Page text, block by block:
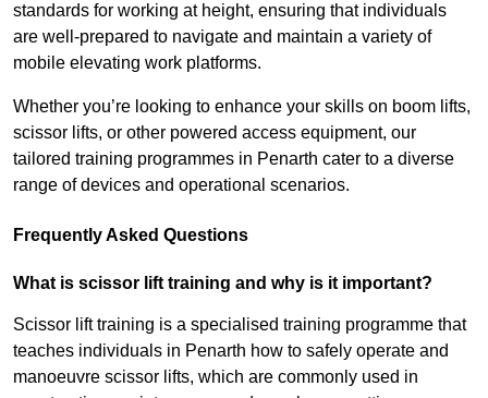
standards for working at height, ensuring that individuals
are well-prepared to navigate and maintain a variety of
mobile elevating work platforms.
Whether you’re looking to enhance your skills on boom lifts,
scissor lifts, or other powered access equipment, our
tailored training programmes in Penarth cater to a diverse
range of devices and operational scenarios.
Frequently Asked Questions
What is scissor lift training and why is it important?
Scissor lift training is a specialised training programme that
teaches individuals in Penarth how to safely operate and
manoeuvre scissor lifts, which are commonly used in